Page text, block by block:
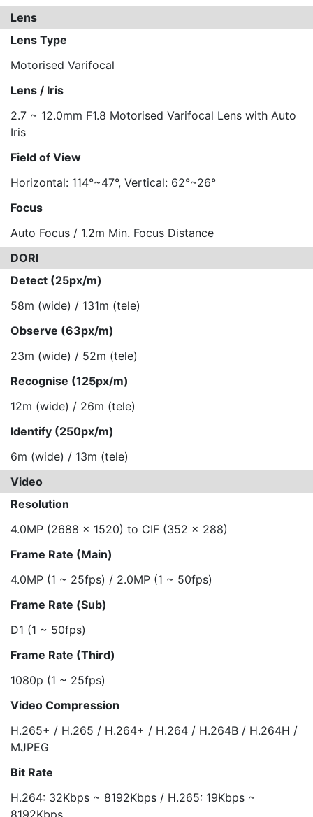
Lens
Lens Type
Motorised Varifocal
Lens / Iris
2.7 ~ 12.0mm F1.8 Motorised Varifocal Lens with Auto
Iris
Field of View
Horizontal: 114°~47°, Vertical: 62°~26°
Focus
Auto Focus / 1.2m Min. Focus Distance
DORI
Detect (25px/m)
58m (wide) / 131m (tele)
Observe (63px/m)
23m (wide) / 52m (tele)
Recognise (125px/m)
12m (wide) / 26m (tele)
Identify (250px/m)
6m (wide) / 13m (tele)
Video
Resolution
4.0MP (2688 x 1520) to CIF (352 x 288)
Frame Rate (Main)
4.0MP (1 ~ 25fps) / 2.0MP (1 ~ 50fps)
Frame Rate (Sub)
D1 (1 ~ 50fps)
Frame Rate (Third)
1080p (1 ~ 25fps)
Video Compression
H.265+ / H.265 / H.264+ / H.264 / H.264B / H.264H /
MJPEG
Bit Rate
H.264: 32Kbps ~ 8192Kbps / H.265: 19Kbps ~
8192Kbps